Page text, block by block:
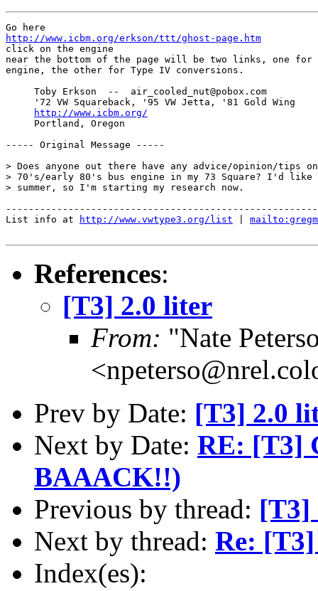
http://www.icbm.org/erkson/ttt/ghost-page.htm
click on the engine
near the bottom of the page will be two links, one for
engine, the other for Type IV conversions.
     Toby Erkson  --  air_cooled_nut@pobox.com
     '72 VW Squareback, '95 VW Jetta, '81 Gold Wing
http://www.icbm.org/
     Portland, Oregon
----- Original Message -----
> Does anyone out there have any advice/opinion/tips
> 70's/early 80's bus engine in my 73 Square? I'd
> summer, so I'm starting my research now.
List info at
http://www.vwtype3.org/list
References:
[T3] 2.0 liter
From: "Nate
Prev by Date: [T3] 2.0
Next by Date: RE: [T3]
BAAACK!!)
Previous by thread: [T3]
Next by thread: Re:
Index(es):